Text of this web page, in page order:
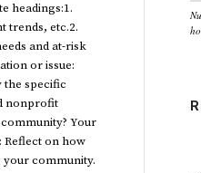
headings:1.
trends, etc.2.
and at-risk
or issue:
the specific
nonprofit
Your
Reflect on how
your community.